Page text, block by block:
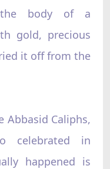
the body of a
gold, precious
it off from the
Abbasid Caliphs,
celebrated in
happened is